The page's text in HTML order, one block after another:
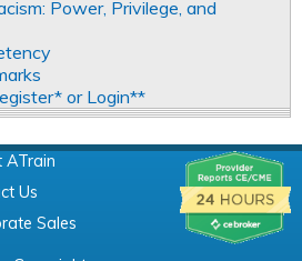
Power, Privilege, and
or Login**
ATrain
Us
Sales